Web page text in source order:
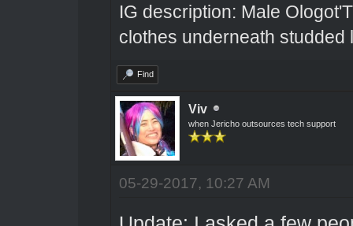
IG description: Male
clothes underneath
Find
Viv
when Jericho outsources tech support
05-29-2017, 10:27 AM